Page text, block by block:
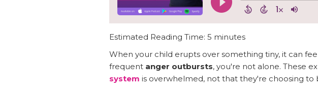
Estimated Reading Time: 5 minutes
When your child erupts over something tiny, it can
frequent anger outbursts, you're not alone. These
system is overwhelmed, not that they're choosing to